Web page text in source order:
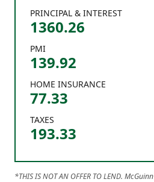
PRINCIPAL & INTEREST
1360.26
PMI
139.92
HOME INSURANCE
77.33
TAXES
193.33
*THIS IS NOT AN OFFER TO LEND.